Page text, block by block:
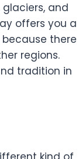
and
offers you a
because there
regions.
tradition in